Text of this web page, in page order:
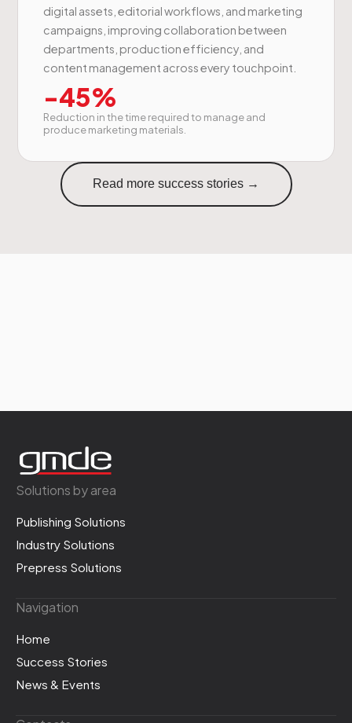
digital assets, editorial workflows, and marketing
campaigns, improving collaboration between
departments, production efficiency, and
content management across every touchpoint.
-45%
Reduction in the time required to manage and
produce marketing materials.
Read more success stories →
Solutions by area
Publishing Solutions
Industry Solutions
Prepress Solutions
Navigation
Home
Success Stories
News & Events